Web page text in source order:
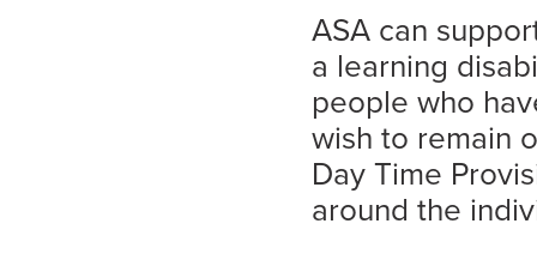
ASA can
a learning
people who
wish to remain
Day Time
around the